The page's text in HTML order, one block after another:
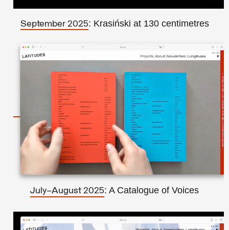
September 2025: Krasiński at 130 centimetres
July–August 2025: A Catalogue of Voices